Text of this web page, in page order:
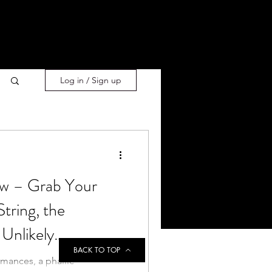
Log in / Sign up
– Grab Your
the
a phallic
BACK TO TOP